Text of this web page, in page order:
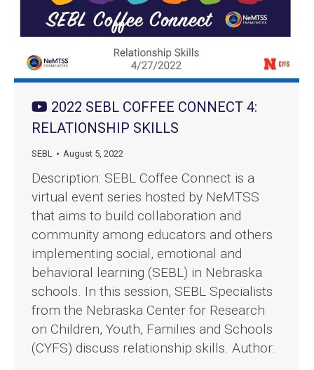
2022 SEBL COFFEE CONNECT 4:
RELATIONSHIP SKILLS
SEBL August 5, 2022
Description: SEBL Coffee Connect is a
virtual event series hosted by NeMTSS
that aims to build collaboration and
community among educators and others
implementing social, emotional and
behavioral learning (SEBL) in Nebraska
schools. In this session, SEBL Specialists
from the Nebraska Center for Research
on Children, Youth, Families and Schools
(CYFS) discuss relationship skills. Author: